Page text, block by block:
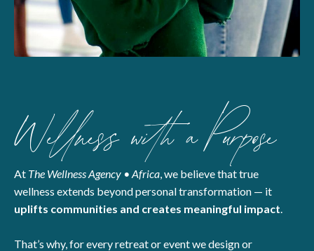
Wellness with a Purpose
At The Wellness Agency • Africa , we believe that true
wellness extends beyond personal transformation — it
uplifts communities and creates meaningful impact
That’s why, for every retreat or event we design or